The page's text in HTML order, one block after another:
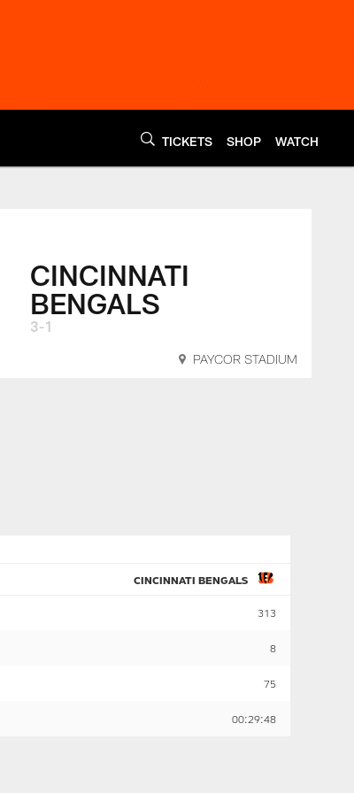
TICKETS SHOP WATCH
Colts vs.
CINCINNATI
BENGALS
3-1
PAYCOR STADIUM
CINCINNATI BENGALS
313
8
75
00:29:48